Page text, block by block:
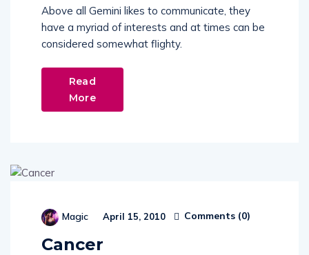
Above all Gemini likes to communicate, they
have a myriad of interests and at times can be
considered somewhat flighty.
Read
More
Magic April 15, 2010 Comments (0)
Cancer